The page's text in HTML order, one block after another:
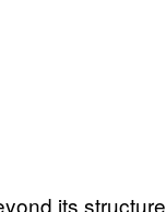
its structure,